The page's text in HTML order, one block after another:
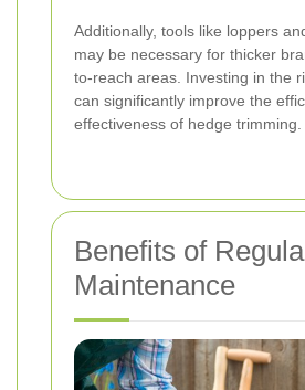
Additionally, tools like loppers
may be necessary for thicker
to-reach areas. Investing in the
can significantly improve the
effectiveness of hedge trimming.
Benefits of
Maintenance